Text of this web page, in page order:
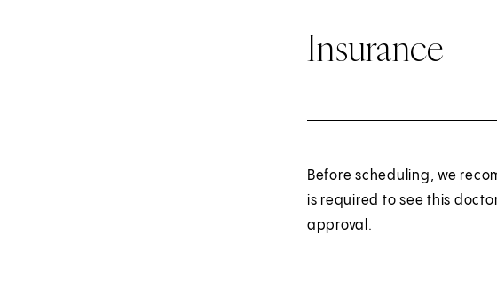
Insurance
Before scheduling, we
is required to see this
approval.